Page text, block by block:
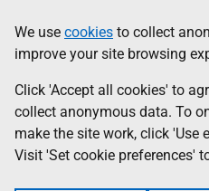
to
main
content
help
Information
We use cookies to collect
improve your site browsing
Click 'Accept all cookies' to
collect anonymous data. To
make the site work, click 'Use
Visit 'Set cookie preferences'